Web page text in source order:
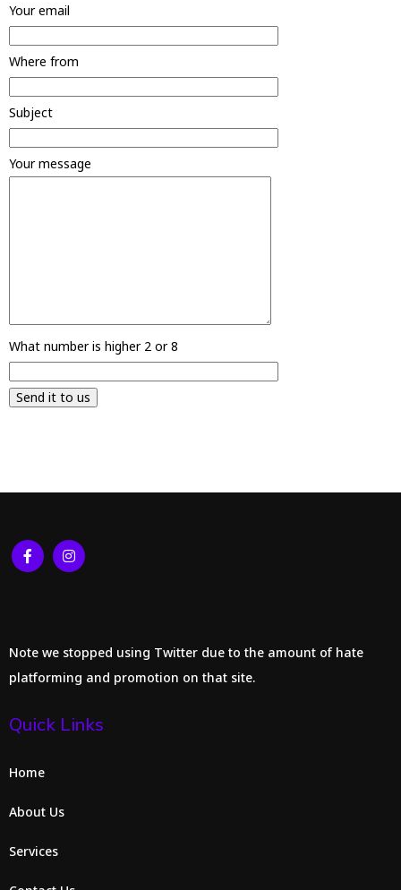
Your email
Where from
Subject
Your message
What number is higher 2 or 8
Note we stopped using Twitter due to the amount of hate
platforming and promotion on that site.
Quick Links
Home
About Us
Services